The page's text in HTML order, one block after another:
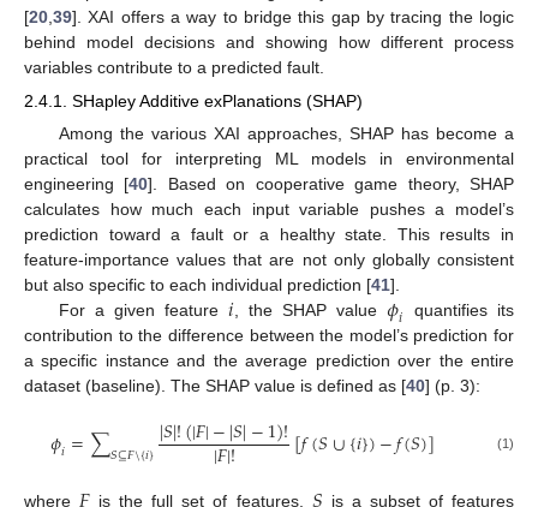
[20 39]. XAI offers a way to bridge this gap by tracing the logic
behind model decisions and showing how different process
variables contribute to a predicted fault.
2.4.1. SHapley Additive exPlanations (SHAP)
Among the various XAI approaches, SHAP has become a
practical tool for interpreting ML models in environmental
engineering [40]. Based on cooperative game theory, SHAP
calculates how much each input variable pushes a model’s
prediction toward a fault or a healthy state. This results in
feature-importance values that are not only globally consistent
but also specific to each individual prediction [41].
For a given feature𝑖 , the SHAP value𝜙𝑖 quantifies its
contribution to the difference between the model’s prediction for
a specific instance and the average prediction over the entire
dataset (baseline). The SHAP value is defined as [40] (p. 3):
𝜙𝑖=∑𝑆⊆𝐹\{𝑖}|𝑆|!(|𝐹|−|𝑆|−1)!
|𝐹|! [𝑓(𝑆∪{𝑖})−𝑓(𝑆)] (1)
where is the full set of features,
is a subset of features